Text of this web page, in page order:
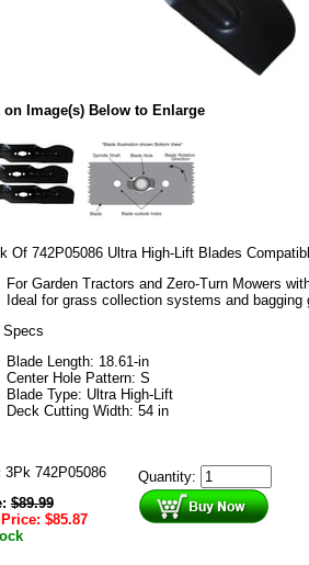
on Image(s) Below to Enlarge
Of 742P05086 Ultra High-Lift Blades
For Garden Tractors and Zero-Turn Mowers
Ideal for grass collection systems and bagging
Specs
Blade Length: 18.61-in
Center Hole Pattern: S
Blade Type: Ultra High-Lift
Deck Cutting Width: 54 in
3Pk 742P05086
$89.99
$85.87
Quantity: